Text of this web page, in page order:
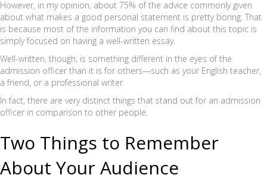
However, in my opinion, about 75% of the advice commonly given
about what makes a good personal statement is pretty boring. That
is because most of the information you can find about this topic is
simply focused on having a well-written essay.
Well-written, though, is something different in the eyes of the
admission officer than it is for others—such as your English teacher,
a friend, or a professional writer.
In fact, there are very distinct things that stand out for an admission
officer in comparison to other people.
Two Things to Remember
About Your Audience